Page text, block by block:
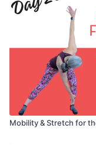
Mobility & Stretch for